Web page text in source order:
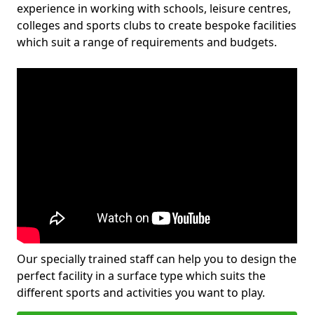
experience in working with schools, leisure centres,
colleges and sports clubs to create bespoke facilities
which suit a range of requirements and budgets.
Our specially trained staff can help you to design the
perfect facility in a surface type which suits the
different sports and activities you want to play.